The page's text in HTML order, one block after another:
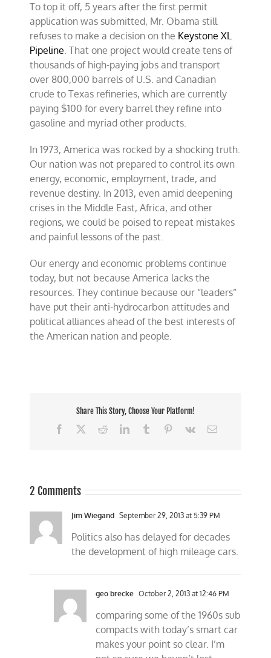
To top it off, 5 years after the first permit
application was submitted, Mr. Obama still
refuses to make a decision on the Keystone XL
Pipeline. That one project would create tens of
thousands of high-paying jobs and transport
over 800,000 barrels of U.S. and Canadian
crude to Texas refineries, which are currently
paying $100 for every barrel they refine into
gasoline and myriad other products.
In 1973, America was rocked by a shocking truth.
Our nation was not prepared to control its own
energy, economic, employment, trade, and
revenue destiny. In 2013, even amid deepening
crises in the Middle East, Africa, and other
regions, we could be poised to repeat mistakes
and painful lessons of the past.
Our energy and economic problems continue
today, but not because America lacks the
resources. They continue because our “leaders”
have put their anti-hydrocarbon attitudes and
political alliances ahead of the best interests of
the American nation and people.
Share This Story, Choose Your Platform!
Facebook
RedditLinkedInTumblr Pinterest
Vk Email
2 Comments
Jim Wiegand September 29, 2013 at 5:39 PM
Politics also has delayed for decades
the development of high mileage cars.
geo brecke October 2, 2013 at 12:46 PM
comparing some of the 1960s sub
compacts with today’s smart car
makes your point so clear. I’m